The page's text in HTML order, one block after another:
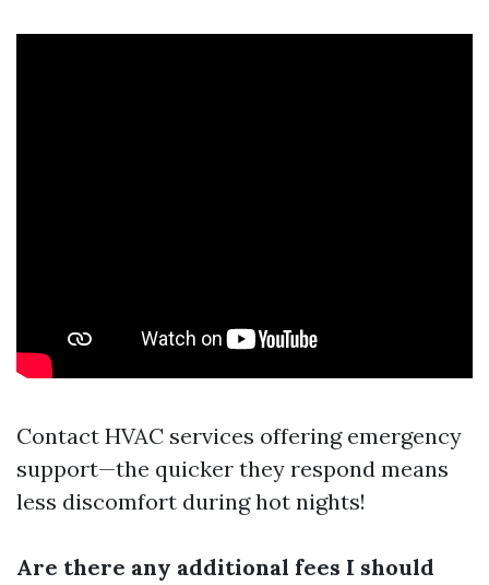
Contact HVAC services offering emergency
support—the quicker they respond means
less discomfort during hot nights!
Are there any additional fees I should